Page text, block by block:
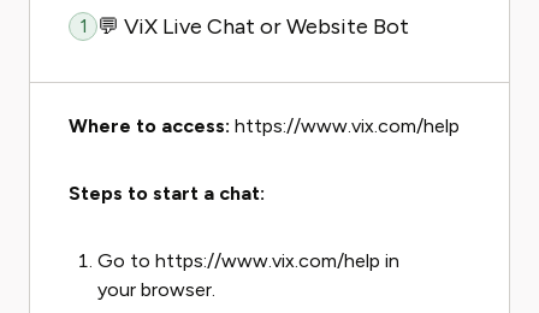
1 💬 ViX Live Chat or Website Bot
Where to access: https://www.vix.com/help
Steps to start a chat:
Go to https://www.vix.com/help in
your browser.